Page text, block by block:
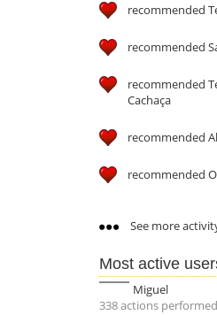
recommended
recommended
recommended
Cachaça
recommended
recommended
See more
Most active
Miguel
338 actions performed